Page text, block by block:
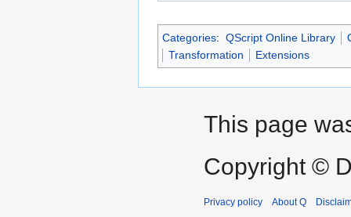
Categories: QScript Online Library
Transformation
Extensions
This page
Copyright ©
Privacy policy About Q